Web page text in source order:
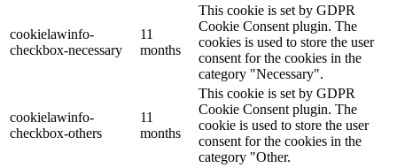
cookielawinfo-
checkbox-necessary
11
months
This cookie is set by GDPR
Cookie Consent plugin. The
cookies is used to store the user
consent for the cookies in the
category "Necessary".
cookielawinfo-
checkbox-others
11
months
This cookie is set by GDPR
Cookie Consent plugin. The
cookie is used to store the user
consent for the cookies in the
category "Other.